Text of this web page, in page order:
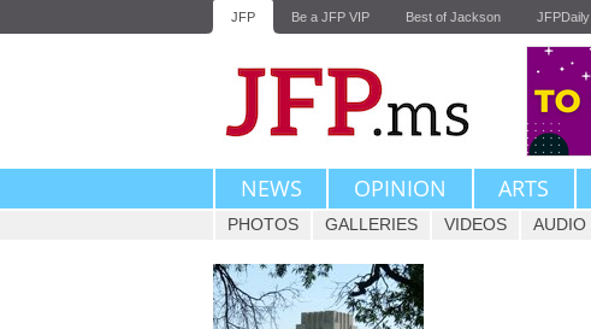
JFP Be a JFP VIP Best of Jackson JFPDaily
NEWS OPINION ARTS
PHOTOS GALLERIES VIDEOS AUDIO